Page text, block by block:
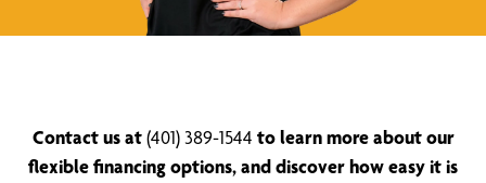
Contact us at(401) 389-1544 to learn more about our
flexible financing options, and discover how easy it is